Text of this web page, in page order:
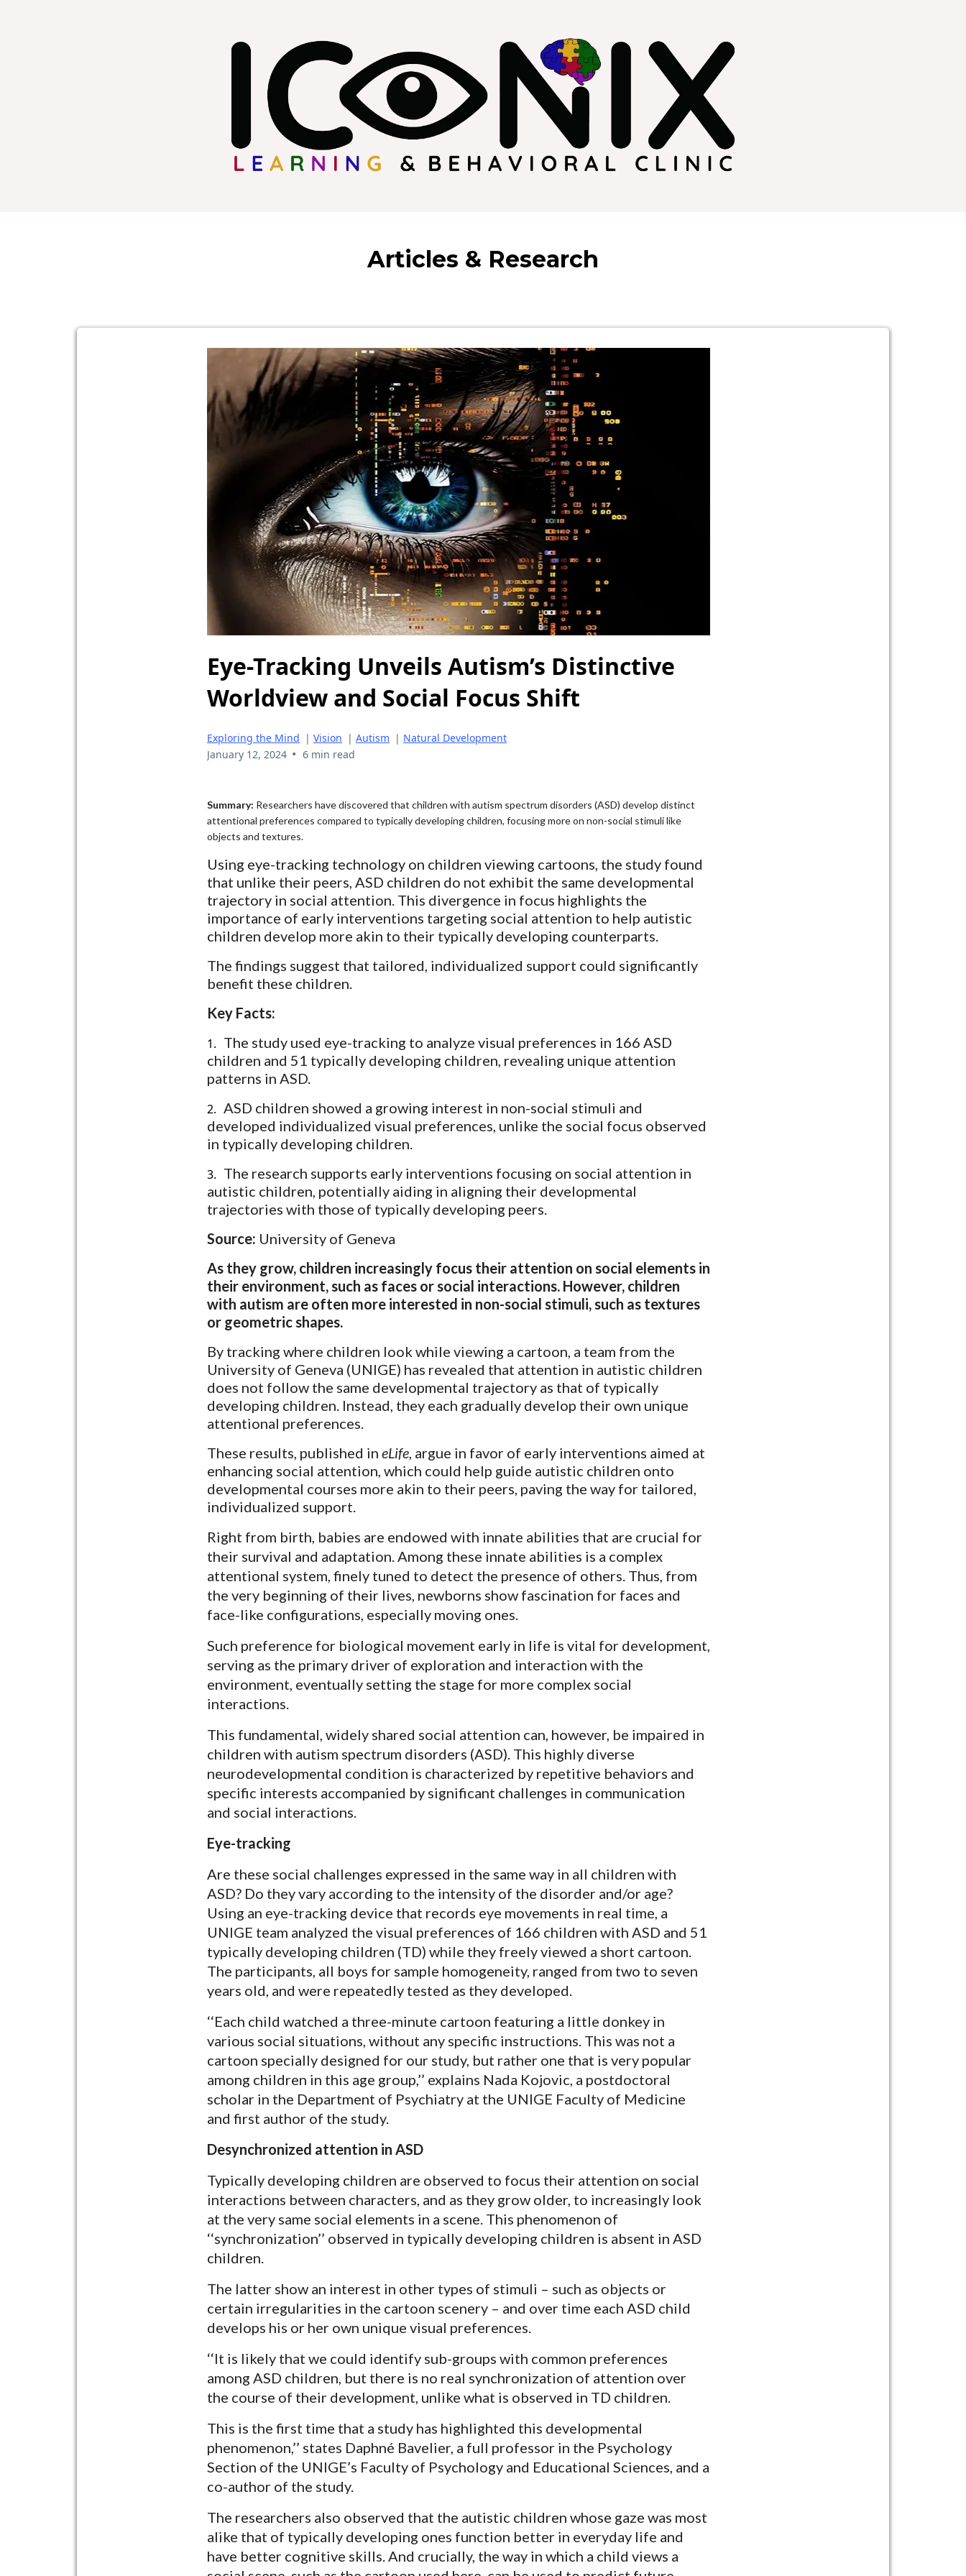
Articles & Research
Eye-Tracking Unveils Autism’s Distinctive
Worldview and Social Focus Shift
Exploring the Mind | Vision | Autism | Natural Development
January 12, 2024 • 6 min read
Summary: Researchers have discovered that children with autism spectrum disorders (ASD) develop distinct
attentional preferences compared to typically developing children, focusing more on non-social stimuli like
objects and textures.
Using eye-tracking technology on children viewing cartoons, the study found
that unlike their peers, ASD children do not exhibit the same developmental
trajectory in social attention. This divergence in focus highlights the
importance of early interventions targeting social attention to help autistic
children develop more akin to their typically developing counterparts.
The findings suggest that tailored, individualized support could significantly
benefit these children.
Key Facts:
1. The study used eye-tracking to analyze visual preferences in 166 ASD
children and 51 typically developing children, revealing unique attention
patterns in ASD.
2. ASD children showed a growing interest in non-social stimuli and
developed individualized visual preferences, unlike the social focus observed
in typically developing children.
3. The research supports early interventions focusing on social attention in
autistic children, potentially aiding in aligning their developmental
trajectories with those of typically developing peers.
Source: University of Geneva
As they grow, children increasingly focus their attention on social elements in
their environment, such as faces or social interactions. However, children
with autism are often more interested in non-social stimuli, such as textures
or geometric shapes.
By tracking where children look while viewing a cartoon, a team from the
University of Geneva (UNIGE) has revealed that attention in autistic children
does not follow the same developmental trajectory as that of typically
developing children. Instead, they each gradually develop their own unique
attentional preferences.
These results, published in eLife , argue in favor of early interventions aimed at
enhancing social attention, which could help guide autistic children onto
developmental courses more akin to their peers, paving the way for tailored,
individualized support.
Right from birth, babies are endowed with innate abilities that are crucial for
their survival and adaptation. Among these innate abilities is a complex
attentional system, finely tuned to detect the presence of others. Thus, from
the very beginning of their lives, newborns show fascination for faces and
face-like configurations, especially moving ones.
Such preference for biological movement early in life is vital for development,
serving as the primary driver of exploration and interaction with the
environment, eventually setting the stage for more complex social
interactions.
This fundamental, widely shared social attention can, however, be impaired in
children with autism spectrum disorders (ASD). This highly diverse
neurodevelopmental condition is characterized by repetitive behaviors and
specific interests accompanied by significant challenges in communication
and social interactions.
Eye-tracking
Are these social challenges expressed in the same way in all children with
ASD? Do they vary according to the intensity of the disorder and/or age?
Using an eye-tracking device that records eye movements in real time, a
UNIGE team analyzed the visual preferences of 166 children with ASD and 51
typically developing children (TD) while they freely viewed a short cartoon.
The participants, all boys for sample homogeneity, ranged from two to seven
years old, and were repeatedly tested as they developed.
‘‘Each child watched a three-minute cartoon featuring a little donkey in
various social situations, without any specific instructions. This was not a
cartoon specially designed for our study, but rather one that is very popular
among children in this age group,’’ explains Nada Kojovic, a postdoctoral
scholar in the Department of Psychiatry at the UNIGE Faculty of Medicine
and first author of the study.
Desynchronized attention in ASD
Typically developing children are observed to focus their attention on social
interactions between characters, and as they grow older, to increasingly look
at the very same social elements in a scene. This phenomenon of
‘‘synchronization’’ observed in typically developing children is absent in ASD
children.
The latter show an interest in other types of stimuli – such as objects or
certain irregularities in the cartoon scenery – and over time each ASD child
develops his or her own unique visual preferences.
‘‘It is likely that we could identify sub-groups with common preferences
among ASD children, but there is no real synchronization of attention over
the course of their development, unlike what is observed in TD children.
This is the first time that a study has highlighted this developmental
phenomenon,’’ states Daphné Bavelier, a full professor in the Psychology
Section of the UNIGE’s Faculty of Psychology and Educational Sciences, and a
co-author of the study.
The researchers also observed that the autistic children whose gaze was most
alike that of typically developing ones function better in everyday life and
have better cognitive skills. And crucially, the way in which a child views a